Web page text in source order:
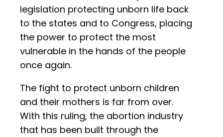
legislation protecting unborn life back
to the states and to Congress, placing
the power to protect the most
vulnerable in the hands of the people
once again.
The fight to protect unborn children
and their mothers is far from over.
With this ruling, the abortion industry
that has been built through the